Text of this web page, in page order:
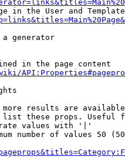
in the User and
a generator
in the page content
results are
these props. Useful
values with '|'
number of values 50